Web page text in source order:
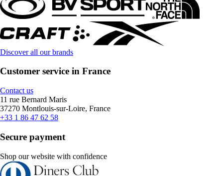
Discover all our brands
Customer service in France
Contact us
11 rue Bernard Maris
37270 Montlouis-sur-Loire, France
+33 1 86 47 62 58
Secure payment
Shop our website with confidence